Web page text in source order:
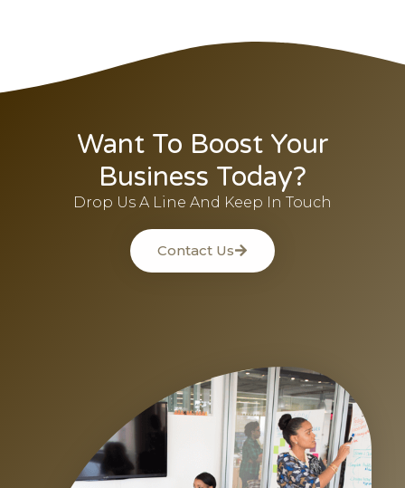
Want To Boost Your
Business Today?
Drop Us A Line And Keep In Touch
Contact Us